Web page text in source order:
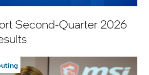
Second-Quarter 2026